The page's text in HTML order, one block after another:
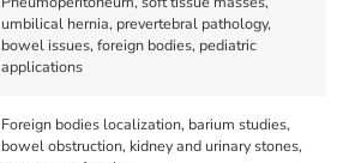
umbilical hernia, prevertebral pathology,
bowel issues, foreign bodies, pediatric
applications
Foreign bodies localization, barium studies,
bowel obstruction, kidney and urinary stones,